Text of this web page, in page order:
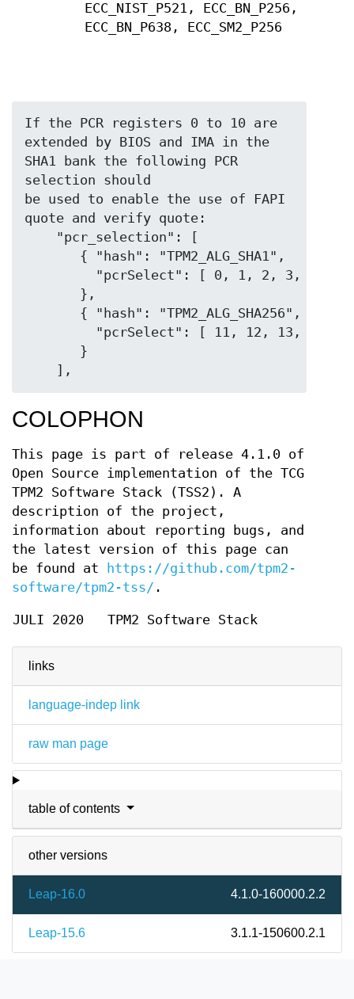
links
language-indep link
raw man page
table of contents
other versions
Leap-16.0 4.1.0-160000.2.2
Leap-15.6 3.1.1-150600.2.1
ECC_NIST_P521, ECC_BN_P256,
ECC_BN_P638, ECC_SM2_P256
If the PCR registers 0 to 10 are
extended by BIOS and IMA in the
SHA1 bank the following PCR
selection should
be used to enable the use of FAPI
quote and verify quote:
"pcr_selection": [
{ "hash": "TPM2_ALG_SHA1",
"pcrSelect": [ 0, 1, 2, 3, 4, 5,
},
{ "hash": "TPM2_ALG_SHA256",
"pcrSelect": [ 11, 12, 13, 14, 15,
}
COLOPHON
This page is part of release 4.1.0 of
Open Source implementation of the TCG
TPM2 Software Stack (TSS2). A
description of the project,
information about reporting bugs, and
the latest version of this page can
be found at
https://github.com/tpm2-
software/tpm2-tss/ .
JULI 2020 TPM2 Software Stack